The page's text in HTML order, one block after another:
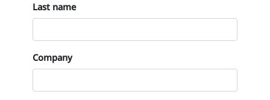
Last name
Company